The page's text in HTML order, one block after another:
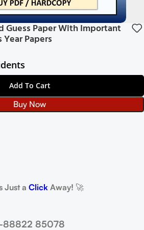
Guess Paper With Important
Papers
Add To Cart
Buy Now
Just a Click Away! 🚀
88822 85078